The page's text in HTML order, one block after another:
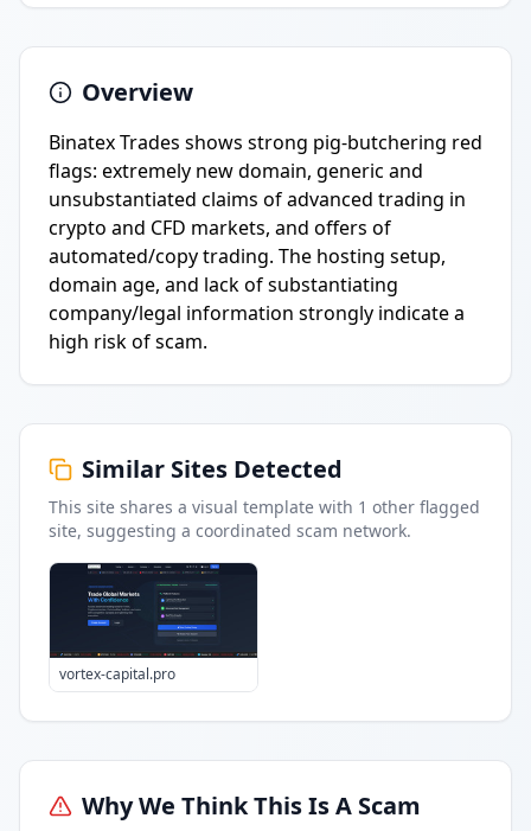
Overview
Binatex Trades shows strong pig-butchering red
flags: extremely new domain, generic and
unsubstantiated claims of advanced trading in
crypto and CFD markets, and offers of
automated/copy trading. The hosting setup,
domain age, and lack of substantiating
company/legal information strongly indicate a
high risk of scam.
Similar Sites Detected
This site shares a visual template with 1 other flagged
site, suggesting a coordinated scam network.
vortex-capital.pro
Why We Think This Is A Scam